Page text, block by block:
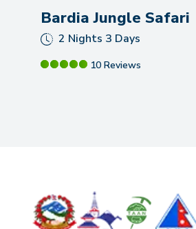
Bardia Jungle Safari
2 Nights 3 Days
10 Reviews